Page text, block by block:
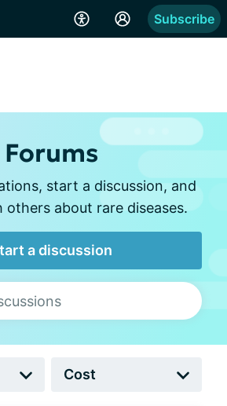
Subscribe
Forums
start a discussion, and
about rare diseases.
a discussion